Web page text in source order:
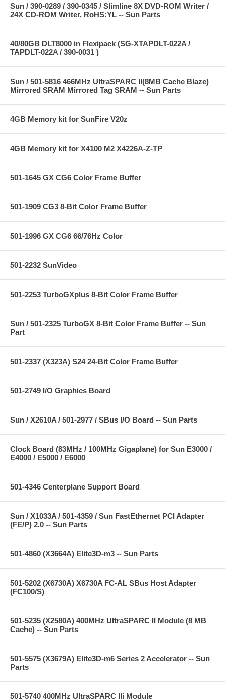
Sun / 390-0289 / 390-0345 / Slimline 8X DVD-ROM Writer /
24X CD-ROM Writer, RoHS:YL -- Sun Parts
40/80GB DLT8000 in Flexipack (SG-XTAPDLT-022A /
TAPDLT-022A / 390-0031 )
Sun / 501-5816 466MHz UltraSPARC II(8MB Cache Blaze)
Mirrored SRAM Mirrored Tag SRAM -- Sun Parts
4GB Memory kit for SunFire V20z
4GB Memory kit for X4100 M2 X4226A-Z-TP
501-1645 GX CG6 Color Frame Buffer
501-1909 CG3 8-Bit Color Frame Buffer
501-1996 GX CG6 66/76Hz Color
501-2232 SunVideo
501-2253 TurboGXplus 8-Bit Color Frame Buffer
Sun / 501-2325 TurboGX 8-Bit Color Frame Buffer -- Sun
Part
501-2337 (X323A) S24 24-Bit Color Frame Buffer
501-2749 I/O Graphics Board
Sun / X2610A / 501-2977 / SBus I/O Board -- Sun Parts
Clock Board (83MHz / 100MHz Gigaplane) for Sun E3000 /
E4000 / E5000 / E6000
501-4346 Centerplane Support Board
Sun / X1033A / 501-4359 / Sun FastEthernet PCI Adapter
(FE/P) 2.0 -- Sun Parts
501-4860 (X3664A) Elite3D-m3 -- Sun Parts
501-5202 (X6730A) X6730A FC-AL SBus Host Adapter
(FC100/S)
501-5235 (X2580A) 400MHz UltraSPARC II Module (8 MB
Cache) -- Sun Parts
501-5575 (X3679A) Elite3D-m6 Series 2 Accelerator -- Sun
Parts
501-5740 400MHz UltraSPARC IIi Module